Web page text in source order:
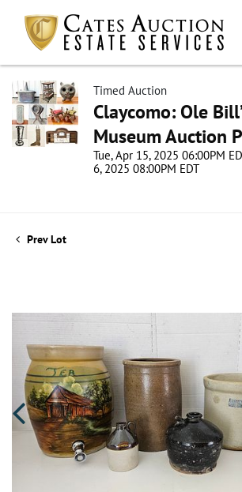
Timed Auction
Claycomo: Ole
Museum Auction
Tue, Apr 15, 2025 06:00PM
6, 2025 08:00PM EDT
Prev Lot